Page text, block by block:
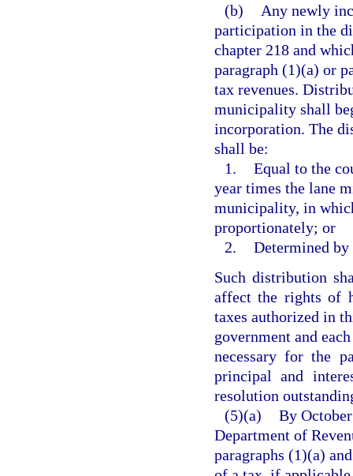
(b)
Any newly
participation in the
chapter 218 and
paragraph (1)(a) or
tax revenues.
municipality shall
incorporation. The
shall be:
1. Equal to the
year times the lane
municipality, in
proportionately; or
2. Determined
Such distribution
affect the rights of
taxes authorized in
government and
necessary for the
principal and
resolution
(5)(a) By
Department of
paragraphs (1)(a)